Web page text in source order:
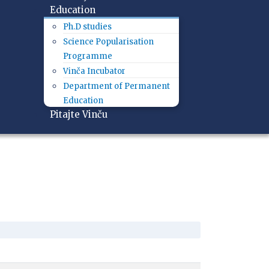
Education
Ph.D studies
Science Popularisation
Programme
Vinča Incubator
Department of Permanent
Education
Pitajte Vinču